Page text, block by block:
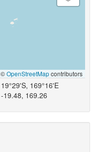
©OpenStreetMapcontributors
19°29'S, 169°16'E
-19.48, 169.26